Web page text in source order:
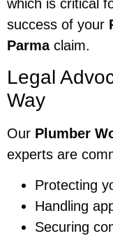
which is critical
success of your
Parmaclaim.
Legal
Way
Our Plumber
experts are
Protecting
Handling
Securing